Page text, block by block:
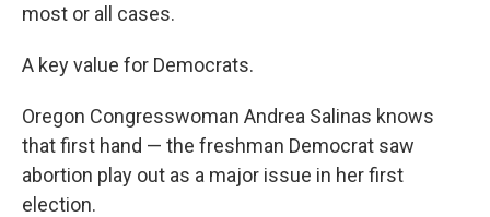
most or all cases.
A key value for Democrats.
Oregon Congresswoman Andrea Salinas knows
that first hand — the freshman Democrat saw
abortion play out as a major issue in her first
election.